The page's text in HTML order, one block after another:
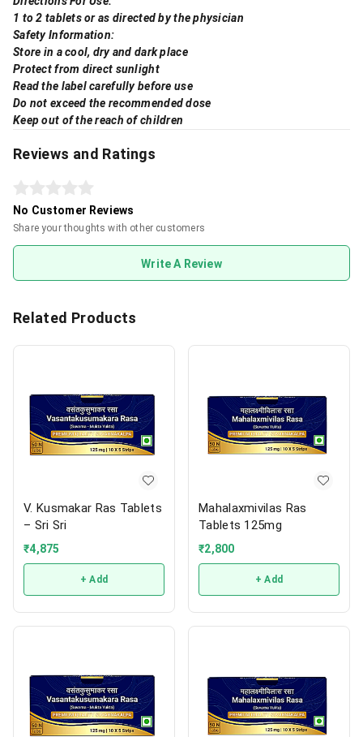
1 to 2 tablets or as directed by the physician
Safety Information:
Store in a cool, dry and dark place
Protect from direct sunlight
Read the label carefully before use
Do not exceed the recommended dose
Keep out of the reach of children
Reviews and Ratings
No Customer Reviews
Share your thoughts with other customers
Write A Review
Related Products
V. Kusmakar Ras Tablets
– Sri Sri
₹4,875
+ Add
Mahalaxmivilas Ras
Tablets 125mg
₹2,800
+ Add